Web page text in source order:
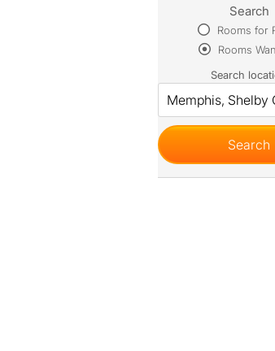
Search
Rooms for
Rooms
Search